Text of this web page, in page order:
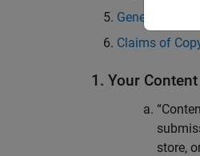
General
Claims of
1. Your Content
store,